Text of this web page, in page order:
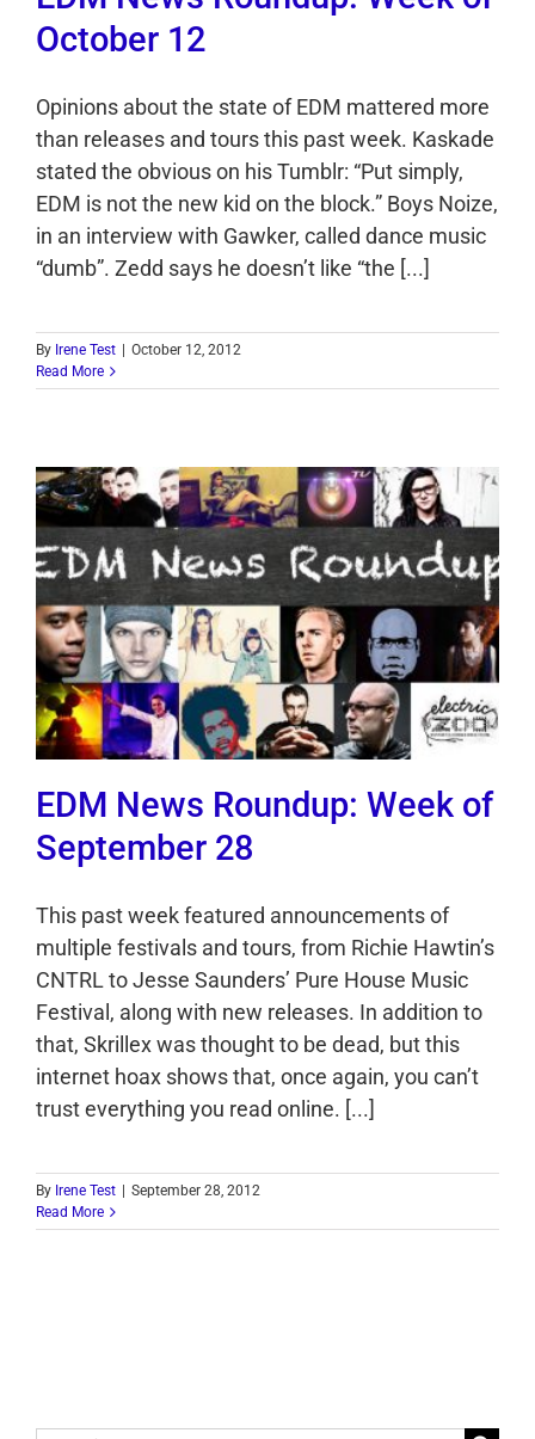
October 12
Opinions about the state of EDM mattered more
than releases and tours this past week. Kaskade
stated the obvious on his Tumblr: “Put simply,
EDM is not the new kid on the block.” Boys Noize,
in an interview with Gawker, called dance music
“dumb”. Zedd says he doesn’t like “the [...]
By Irene Test
October 12, 2012
Read More
EDM News Roundup: Week of
September 28
This past week featured announcements of
multiple festivals and tours, from Richie Hawtin’s
CNTRL to Jesse Saunders’ Pure House Music
Festival, along with new releases. In addition to
that, Skrillex was thought to be dead, but this
internet hoax shows that, once again, you can’t
trust everything you read online. [...]
By Irene Test | September 28, 2012
Read More